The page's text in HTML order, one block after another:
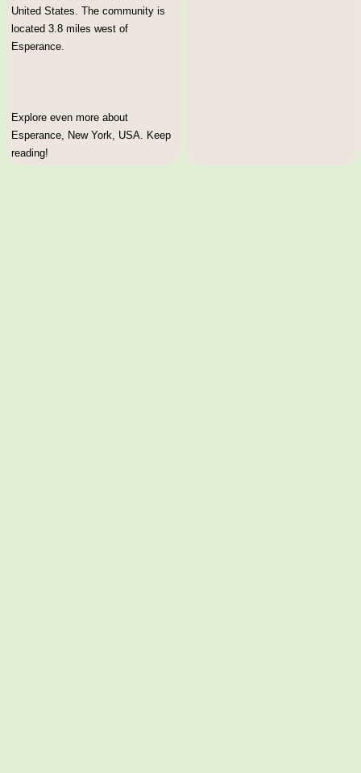
United States. The community is
located 3.8 miles west of
Esperance.
Explore even more about
Esperance, New York, USA. Keep
reading!